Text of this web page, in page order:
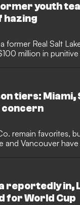
youth
hazing
former Real Salt
million in punitive
prevent a culture of
in the
with RSL in 2021.
tiers:
remain favorites,
and Vancouver
a long break.
reportedly in,
for World Cup